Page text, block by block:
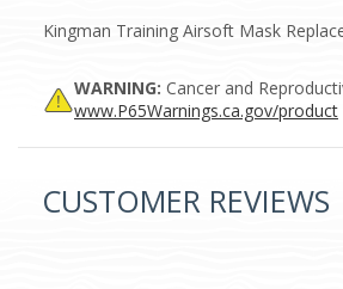
Kingman Training Airsoft Mask
WARNING: Cancer and
www.P65Warnings.ca.gov/product
CUSTOMER REVIEWS